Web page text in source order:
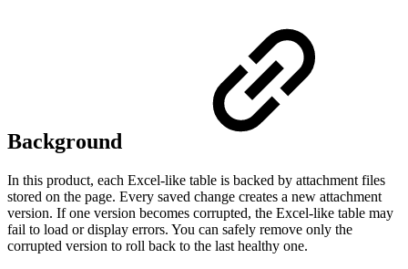
Background
In this product, each Excel-like table is backed by attachment files
stored on the page. Every saved change creates a new attachment
version. If one version becomes corrupted, the Excel-like table may
fail to load or display errors. You can safely remove only the
corrupted version to roll back to the last healthy one.